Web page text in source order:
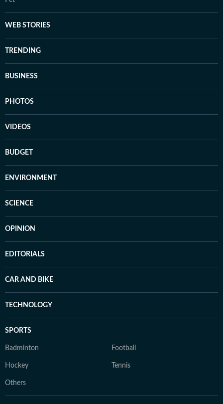
WEB STORIES
TRENDING
BUSINESS
PHOTOS
VIDEOS
BUDGET
ENVIRONMENT
SCIENCE
OPINION
EDITORIALS
CAR AND BIKE
TECHNOLOGY
SPORTS
Badminton Football
Hockey Tennis
Others